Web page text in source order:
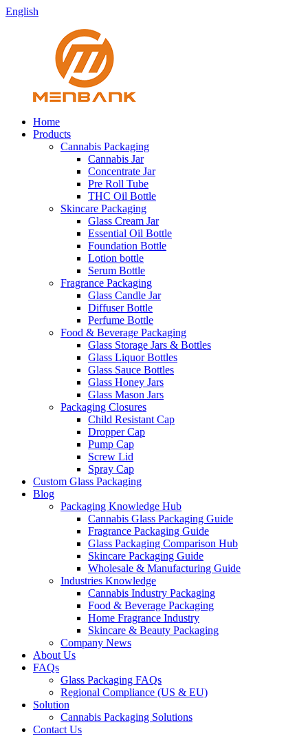
English
Home
Products
Cannabis Packaging
Cannabis Jar
Concentrate Jar
Pre Roll Tube
THC Oil Bottle
Skincare Packaging
Glass Cream Jar
Essential Oil Bottle
Foundation Bottle
Lotion bottle
Serum Bottle
Fragrance Packaging
Glass Candle Jar
Diffuser Bottle
Perfume Bottle
Food & Beverage Packaging
Glass Storage Jars & Bottles
Glass Liquor Bottles
Glass Sauce Bottles
Glass Honey Jars
Glass Mason Jars
Packaging Closures
Child Resistant Cap
Dropper Cap
Pump Cap
Screw Lid
Spray Cap
Custom Glass Packaging
Blog
Packaging Knowledge Hub
Cannabis Glass Packaging Guide
Fragrance Packaging Guide
Glass Packaging Comparison Hub
Skincare Packaging Guide
Wholesale & Manufacturing Guide
Industries Knowledge
Cannabis Industry Packaging
Food & Beverage Packaging
Home Fragrance Industry
Skincare & Beauty Packaging
Company News
About Us
FAQs
Glass Packaging FAQs
Regional Compliance (US & EU)
Solution
Cannabis Packaging Solutions
Contact Us